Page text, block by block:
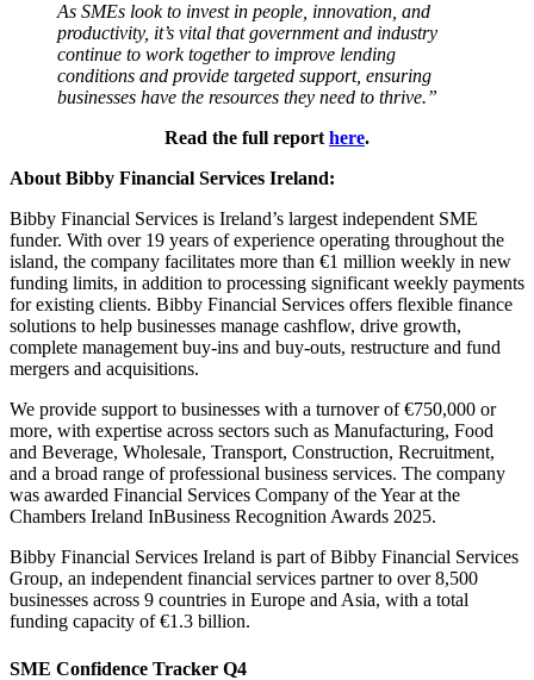
As SMEs look to invest in people, innovation, and
productivity, it’s vital that government and industry
continue to work together to improve lending
conditions and provide targeted support, ensuring
businesses have the resources they need to thrive.”
Read the full reporthere.
About Bibby Financial Services Ireland:
Bibby Financial Services is Ireland’s largest independent SME
funder. With over 19 years of experience operating throughout the
island, the company facilitates more than €1 million weekly in new
funding limits, in addition to processing significant weekly payments
for existing clients. Bibby Financial Services offers flexible finance
solutions to help businesses manage cashflow, drive growth,
complete management buy-ins and buy-outs, restructure and fund
mergers and acquisitions.
We provide support to businesses with a turnover of €750,000 or
more, with expertise across sectors such as Manufacturing, Food
and Beverage, Wholesale, Transport, Construction, Recruitment,
and a broad range of professional business services. The company
was awarded Financial Services Company of the Year at the
Chambers Ireland InBusiness Recognition Awards 2025.
Bibby Financial Services Ireland is part of Bibby Financial Services
Group, an independent financial services partner to over 8,500
businesses across 9 countries in Europe and Asia, with a total
funding capacity of €1.3 billion.
SME Confidence Tracker Q4